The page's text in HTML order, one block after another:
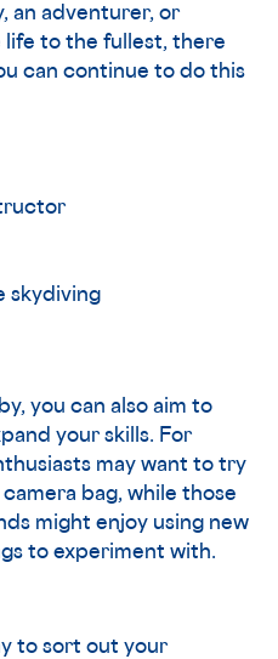
an adventurer, or
life to the fullest, there
can continue to do this
skydiving
you can also aim to
your skills. For
may want to try
bag, while those
might enjoy using new
to experiment with.
to sort out your